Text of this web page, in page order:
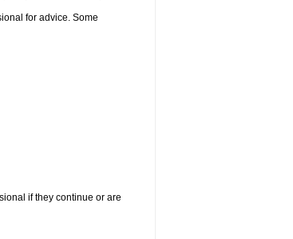
for advice. Some
if they continue or are